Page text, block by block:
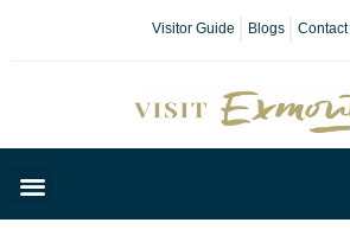
Visitor Guide Blogs Contact